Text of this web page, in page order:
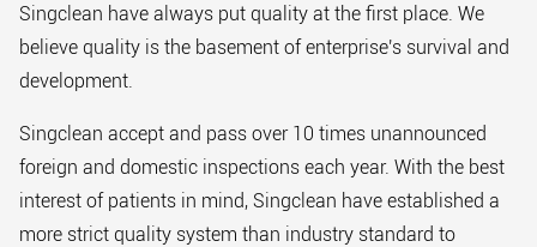
Singclean have always put quality at the first place. We
believe quality is the basement of enterprise's survival and
development.
Singclean accept and pass over 10 times unannounced
foreign and domestic inspections each year. With the best
interest of patients in mind, Singclean have established a
more strict quality system than industry standard to